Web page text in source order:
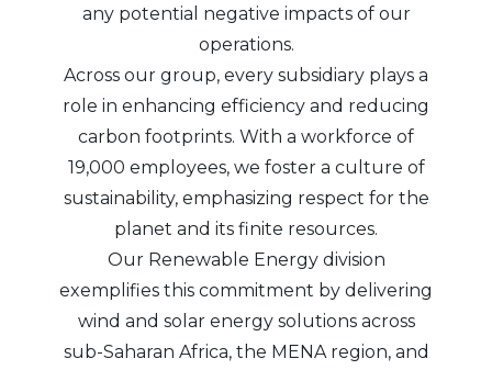
any potential negative impacts of our
operations.
Across our group, every subsidiary plays a
role in enhancing efficiency and reducing
carbon footprints. With a workforce of
19,000 employees, we foster a culture of
sustainability, emphasizing respect for the
planet and its finite resources.
Our Renewable Energy division
exemplifies this commitment by delivering
wind and solar energy solutions across
sub-Saharan Africa, the MENA region, and